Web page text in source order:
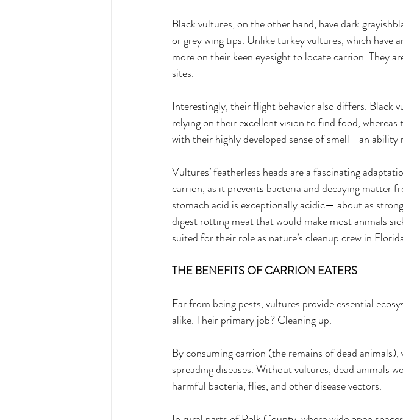
Black vultures, on the other hand, have dark
or grey wing tips. Unlike turkey vultures, which have
more on their keen eyesight to locate carrion. They
sites.
Interestingly, their flight behavior also differs. Black
relying on their excellent vision to find food,
with their highly developed sense of smell—an ability
Vultures’ featherless heads are a fascinating
carrion, as it prevents bacteria and decaying matter
stomach acid is exceptionally acidic— about as
digest rotting meat that would make most animals
suited for their role as nature’s cleanup crew in
THE BENEFITS OF CARRION EATERS
Far from being pests, vultures provide essential
alike. Their primary job? Cleaning up.
By consuming carrion (the remains of dead
spreading diseases. Without vultures, dead animals
harmful bacteria, flies, and other disease vectors.